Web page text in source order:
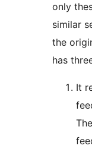
only
similar
the
has
It